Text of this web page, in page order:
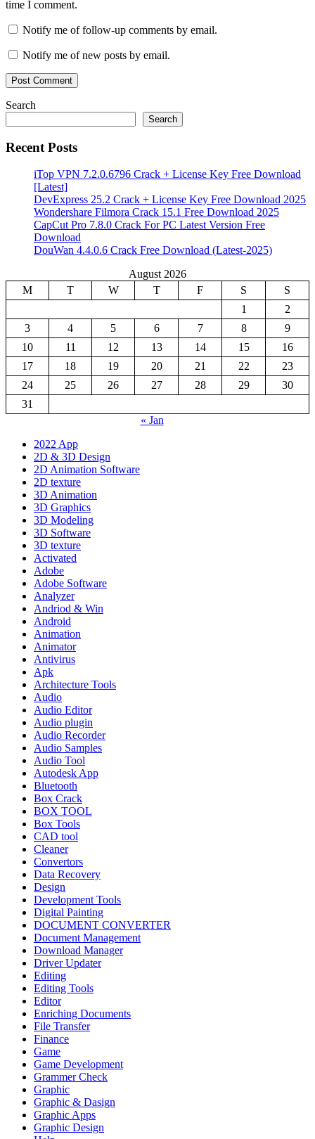
time I comment.
Notify me of follow-up comments by email.
Notify me of new posts by email.
Search
Search
Recent Posts
iTop VPN 7.2.0.6796 Crack + License Key Free Download
[Latest]
DevExpress 25.2 Crack + License Key Free Download 2025
Wondershare Filmora Crack 15.1 Free Download 2025
CapCut Pro 7.8.0 Crack For PC Latest Version Free
Download
DouWan 4.4.0.6 Crack Free Download (Latest-2025)
August 2026
M
T W T F S
S
1
2
3
4 5 6 7 8
9
10
11 12 13 14 15
16
17
18 19 20 21 22
23
24
25 26 27 28 29
30
31
« Jan
2022 App
2D & 3D Design
2D Animation Software
2D texture
3D Animation
3D Graphics
3D Modeling
3D Software
3D texture
Activated
Adobe
Adobe Software
Analyzer
Andriod & Win
Android
Animation
Animator
Antivirus
Apk
Architecture Tools
Audio
Audio Editor
Audio plugin
Audio Recorder
Audio Samples
Audio Tool
Autodesk App
Bluetooth
Box Crack
BOX TOOL
Box Tools
CAD tool
Cleaner
Convertors
Data Recovery
Design
Development Tools
Digital Painting
DOCUMENT CONVERTER
Document Management
Download Manager
Driver Updater
Editing
Editing Tools
Editor
Enriching Documents
File Transfer
Finance
Game
Game Development
Grammer Check
Graphic
Graphic & Dasign
Graphic Apps
Graphic Design